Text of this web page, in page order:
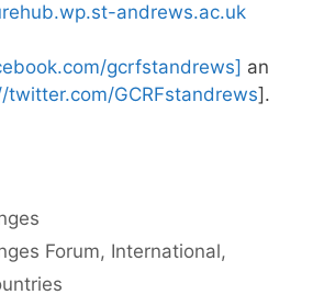
andrews.ac.uk
gcrfstandrews] an
twitter.com/GCRFstandrews].
Forum, International,